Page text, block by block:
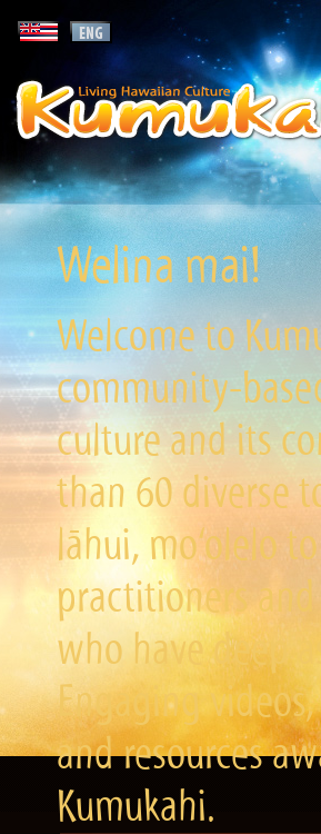
Welina mai!
Welcome to
community-
culture and its
than 60 diverse
lāhui, mo‘olelo
practitioners
who have deep
Engaging
and resources
Kumukahi.